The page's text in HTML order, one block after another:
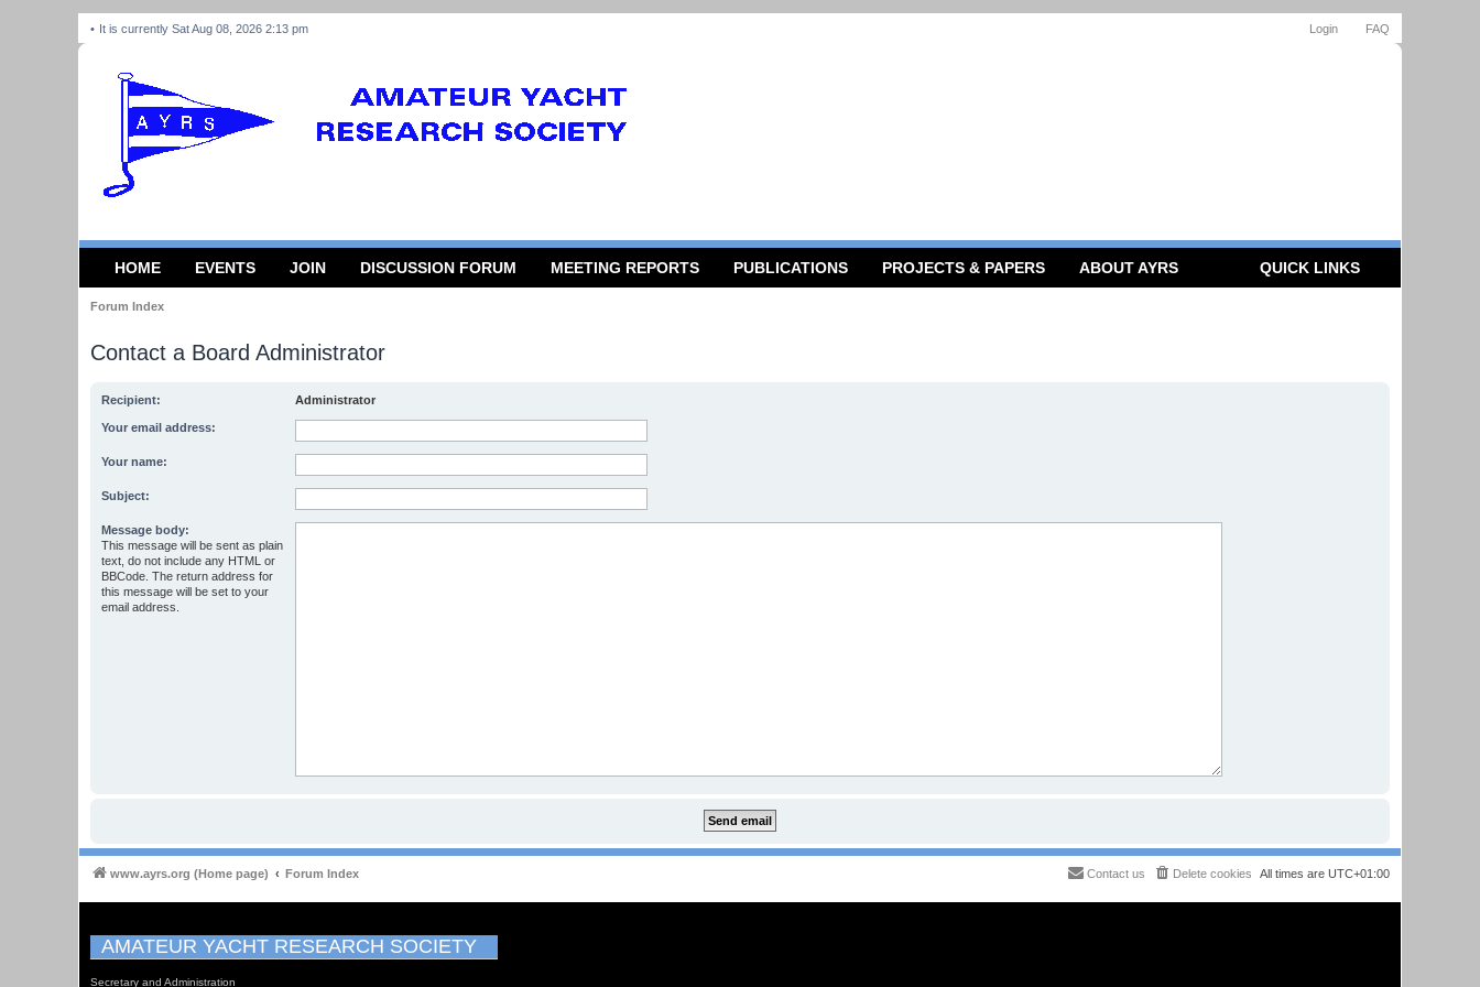
FAQ
Login
It is currently Sat Aug 08, 2026 2:13 pm
HOME EVENTS JOIN DISCUSSION FORUM MEETING REPORTS PUBLICATIONS PROJECTS & PAPERS ABOUT AYRS QUICK LINKS
Forum Index
Contact a Board Administrator
Recipient: Administrator
Your email address:
Your name:
Subject:
Message body:
This message will be sent as plain
text, do not include any HTML or
BBCode. The return address for
this message will be set to your
email address.
www.ayrs.org (Home page) Forum Index All times are UTC+01:00
Delete cookies
Contact us
AMATEUR YACHT RESEARCH SOCIETY
Secretary and Administration